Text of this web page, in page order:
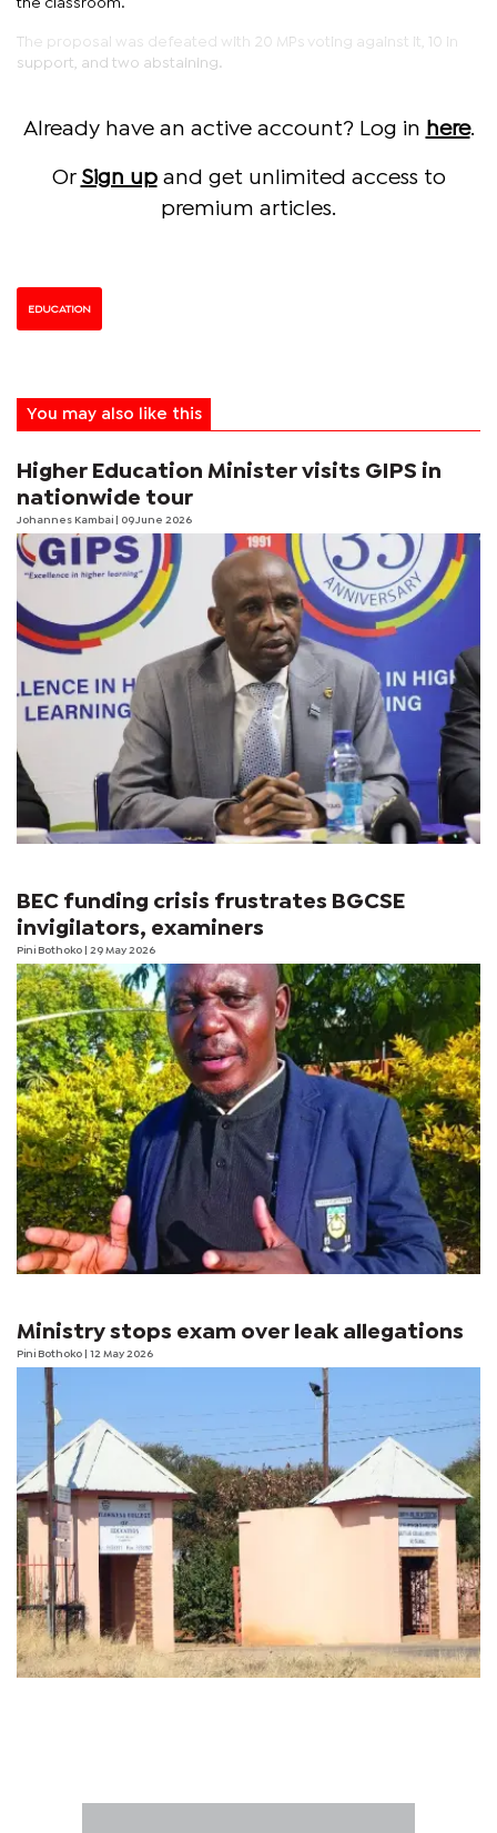
the classroom.
The proposal was defeated with 20 MPs voting against it, 10 in
support, and two abstaining.
Already have an active account? Log in here.
Or Sign upand get unlimited access to
premium articles.
EDUCATION
You may also like this
Higher Education Minister visits GIPS in
nationwide tour
Johannes Kambai | 09 June 2026
BEC funding crisis frustrates BGCSE
invigilators, examiners
Pini Bothoko | 29 May 2026
Ministry stops exam over leak allegations
Pini Bothoko | 12 May 2026